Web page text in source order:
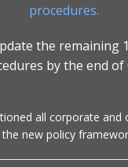
procedures.
the remaining
by the end of
all corporate and
new policy